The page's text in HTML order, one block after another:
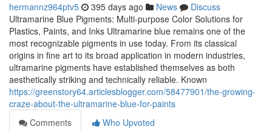
hermannz964ptv5 395 days ago News
Discuss
Ultramarine Blue Pigments: Multi-purpose Color Solutions for
Plastics, Paints, and Inks Ultramarine blue remains one of the
most recognizable pigments in use today. From its classical
origins in fine art to its broad application in modern industries,
ultramarine pigments have established themselves as both
aesthetically striking and technically reliable. Known
https://greenstory64.articlesblogger.com/58477901/the-growing-
craze-about-the-ultramarine-blue-for-paints
Comments
Who Upvoted